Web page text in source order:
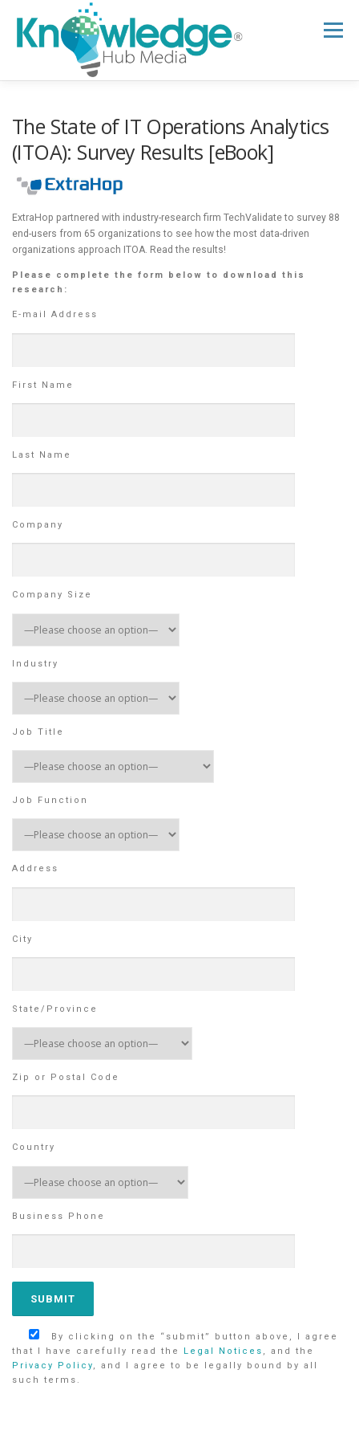
content
Menu
RESEARCH HUB SUPPORT NEWSLETTER
The State of IT Operations Analytics
(ITOA): Survey Results [eBook]
ExtraHop partnered with industry-research firm TechValidate to survey 88
end-users from 65 organizations to see how the most data-driven
organizations approach ITOA. Read the results!
Please complete the form below to download this
research:
E-mail Address
First Name
Last Name
Company
Company Size
Industry
Job Title
Job Function
Address
City
State/Province
Zip or Postal Code
Country
Business Phone
By clicking on the “submit” button above, I agree
that I have carefully read the
Legal Notices , and the
Privacy Policy, and I agree to be legally bound by all
such terms.